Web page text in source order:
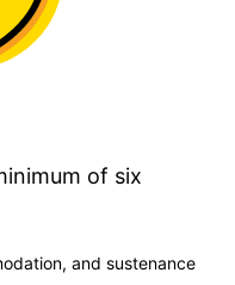
of six
and sustenance